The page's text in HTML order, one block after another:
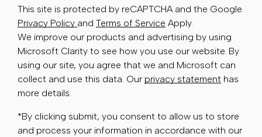
This site is protected by reCAPTCHA and the Google
Privacy Policy and Terms of Service Apply.
We improve our products and advertising by using
Microsoft Clarity to see how you use our website. By
using our site, you agree that we and Microsoft can
collect and use this data. Our privacy statement has
more details.
*By clicking submit, you consent to allow us to store
and process your information in accordance with our